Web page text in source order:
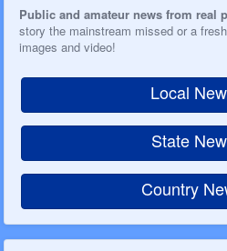
Public and amateur news from real
story the mainstream missed or a
images and video!
Local
State
Country